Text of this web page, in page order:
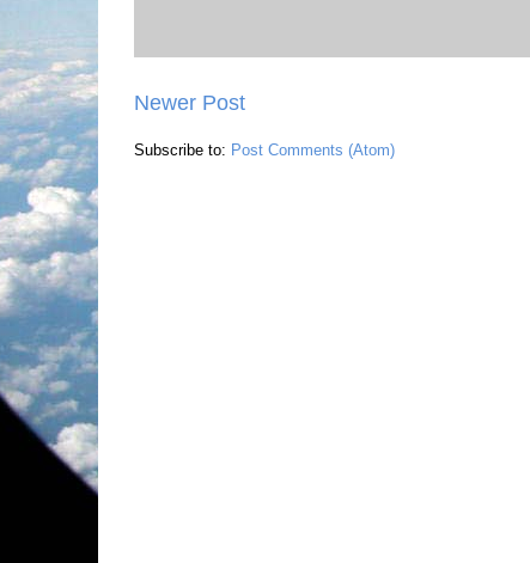
Newer Post
Subscribe to: Post Comments (Atom)